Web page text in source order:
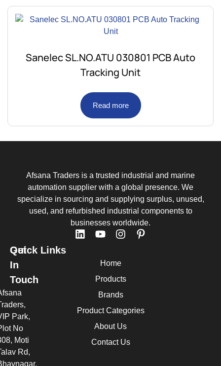
Sanelec SL.NO.ATU 030801 PCB Auto
Tracking Unit
Read more
Afsana Traders is a trusted industrial and marine
automation supplier with a global presence. We
specialize in sourcing and supplying surplus, unused,
used, and refurbished industrial components to
businesses worldwide.
Quick Links
Home
Products
Brands
Product Categories
About Us
Contact Us
Get
In
Touch
Park,
No
Moti
Rd,